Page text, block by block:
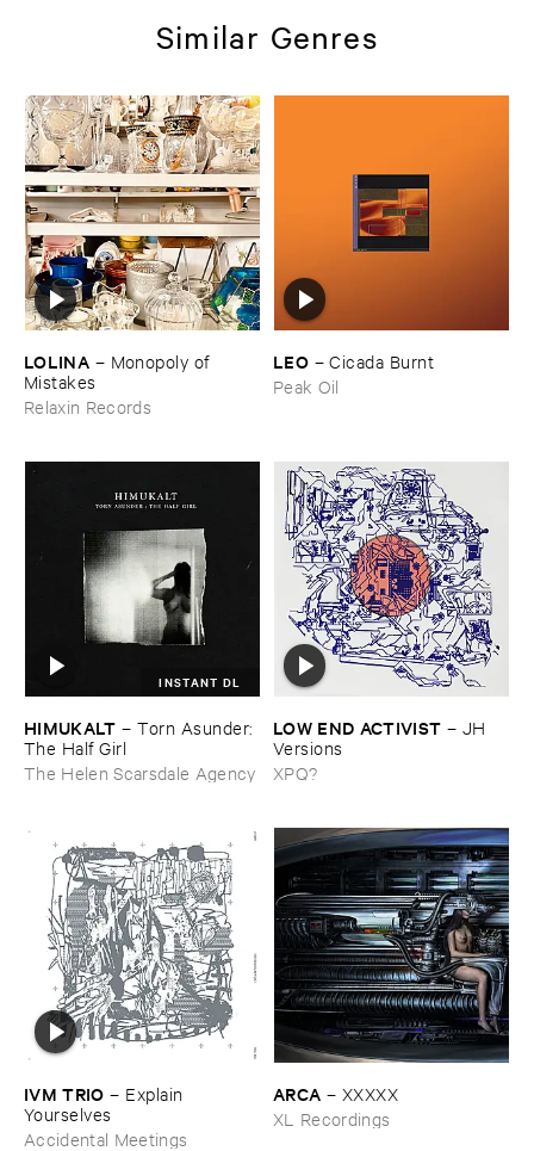
Similar Genres
LOLINA – Monopoly ​of ​
Mistakes
Relaxin Records
LEO –Cicada ​Burnt
Peak Oil
INSTANT DL
HIMUKALT –Torn ​Asunder: ​
The ​Half ​Girl
The Helen Scarsdale Agency
LOW ​END ​ACTIVIST – JH ​
Versions
XPQ?
IVM ​TRIO – Explain ​
Yourselves
Accidental Meetings
ARCA – XXXXX
XL Recordings